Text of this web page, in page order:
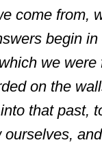
come from,
begin
we were
on the
that past,
ourselves,